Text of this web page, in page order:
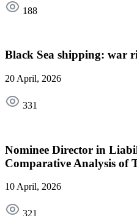
188
Black Sea shipping: war
20 April, 2026
331
Nominee Director in
Comparative Analysis of
10 April, 2026
321